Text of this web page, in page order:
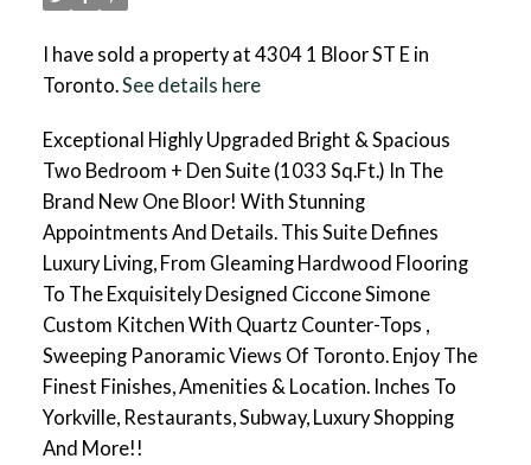
I have sold a property at 4304 1 Bloor ST E in
Toronto.See details here
Exceptional Highly Upgraded Bright & Spacious
Two Bedroom + Den Suite (1033 Sq.Ft.) In The
Brand New One Bloor! With Stunning
Appointments And Details. This Suite Defines
Luxury Living, From Gleaming Hardwood Flooring
To The Exquisitely Designed Ciccone Simone
Custom Kitchen With Quartz Counter-Tops ,
Sweeping Panoramic Views Of Toronto. Enjoy The
Finest Finishes, Amenities & Location. Inches To
Yorkville, Restaurants, Subway, Luxury Shopping
And More!!